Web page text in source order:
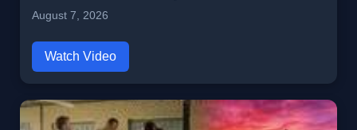
August 7, 2026
Watch Video